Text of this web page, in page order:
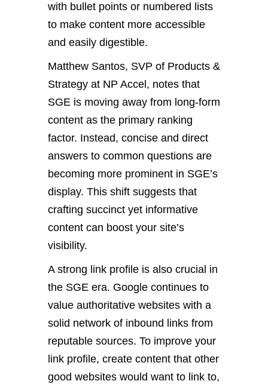
with bullet points or numbered lists
to make content more accessible
and easily digestible.
Matthew Santos, SVP of Products &
Strategy at NP Accel, notes that
SGE is moving away from long-form
content as the primary ranking
factor. Instead, concise and direct
answers to common questions are
becoming more prominent in SGE’s
display. This shift suggests that
crafting succinct yet informative
content can boost your site’s
visibility.
A strong link profile is also crucial in
the SGE era. Google continues to
value authoritative websites with a
solid network of inbound links from
reputable sources. To improve your
link profile, create content that other
good websites would want to link to,